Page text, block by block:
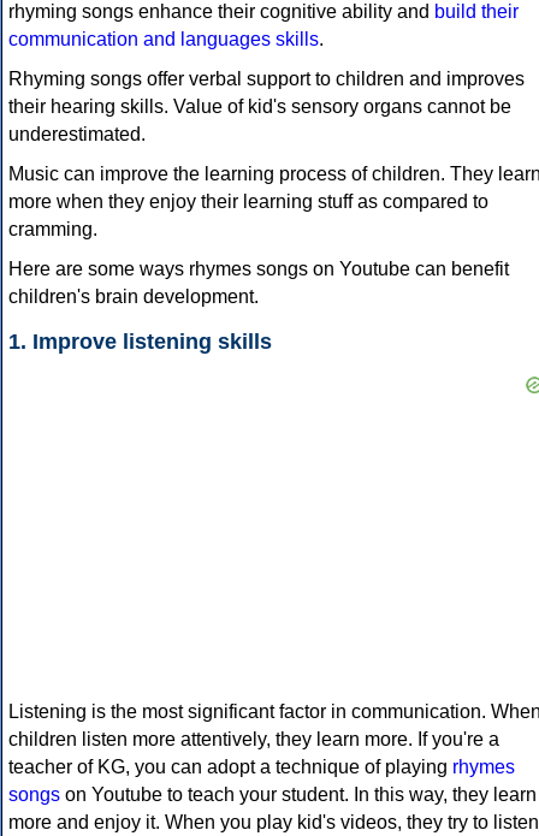
rhyming songs enhance their cognitive ability and build their
communication and languages skills.
Rhyming songs offer verbal support to children and improves
their hearing skills. Value of kid's sensory organs cannot be
underestimated.
Music can improve the learning process of children. They
more when they enjoy their learning stuff as compared to
cramming.
Here are some ways rhymes songs on Youtube can benefit
children's brain development.
1. Improve listening skills
Listening is the most significant factor in communication.
children listen more attentively, they learn more. If you're a
teacher of KG, you can adopt a technique of playing rhymes
songs on Youtube to teach your student. In this way, they learn
more and enjoy it. When you play kid's videos, they try to listen